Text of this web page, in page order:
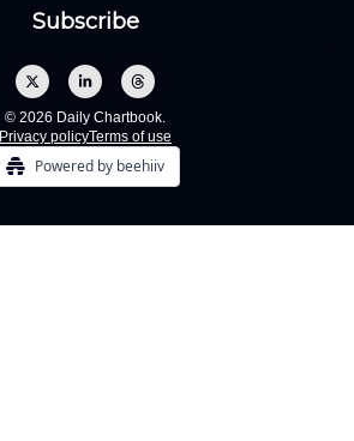
© 2026 Daily Chartbook.
Privacy policyTerms of use
Powered by beehiiv